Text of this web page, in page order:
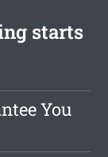
starts
You